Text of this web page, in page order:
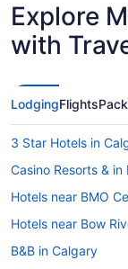
Explore
with
LodgingFlights
3 Star Hotels in
Casino Resorts & in
Hotels near BMO
Hotels near Bow
B&B in Calgary